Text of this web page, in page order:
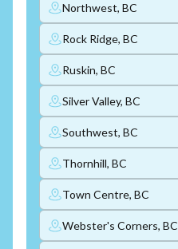
Northwest, BC
Rock Ridge, BC
Ruskin, BC
Silver Valley, BC
Southwest, BC
Thornhill, BC
Town Centre, BC
Webster's Corners, BC